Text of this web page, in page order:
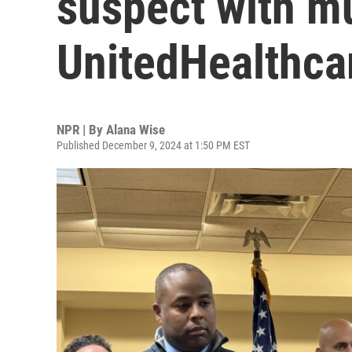
NPR | By Alana Wise
Published December 9, 2024 at 1:50 PM EST